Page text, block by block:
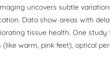
uncovers subtle
Data show areas with
tissue health. One
warm, pink feet), optical